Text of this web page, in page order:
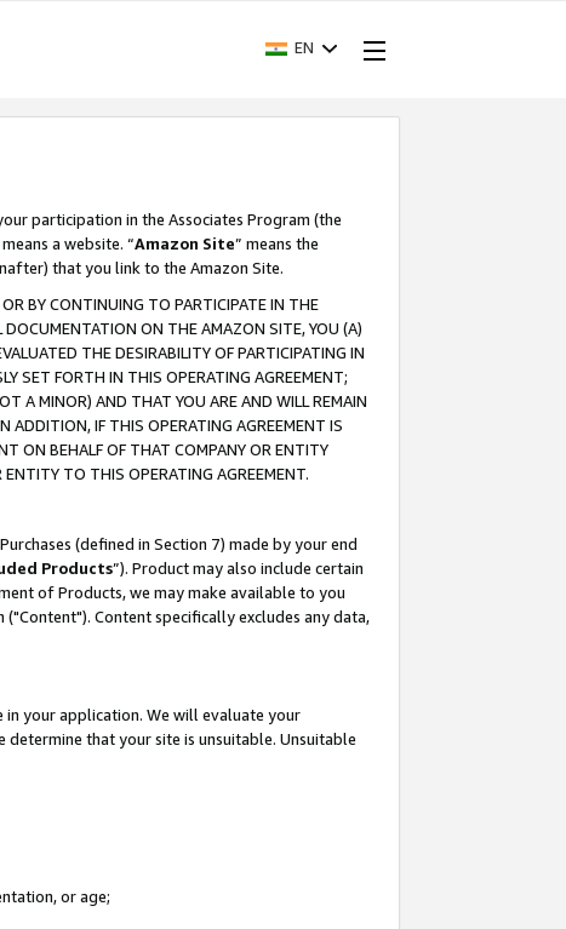
EN
participation in the Associates Program (the
means a website. “Amazon Site” means the
that you link to the Amazon Site.
BY CONTINUING TO PARTICIPATE IN THE
DOCUMENTATION ON THE AMAZON SITE, YOU (A)
THE DESIRABILITY OF PARTICIPATING IN
SET FORTH IN THIS OPERATING AGREEMENT;
A MINOR) AND THAT YOU ARE AND WILL REMAIN
ADDITION, IF THIS OPERATING AGREEMENT IS
ON BEHALF OF THAT COMPANY OR ENTITY
TO THIS OPERATING AGREEMENT.
(defined in Section 7) made by your end
Products”). Product may also include certain
of Products, we may make available to you
Content specifically excludes any data,
in your application. We will evaluate your
that your site is unsuitable. Unsuitable
or age;